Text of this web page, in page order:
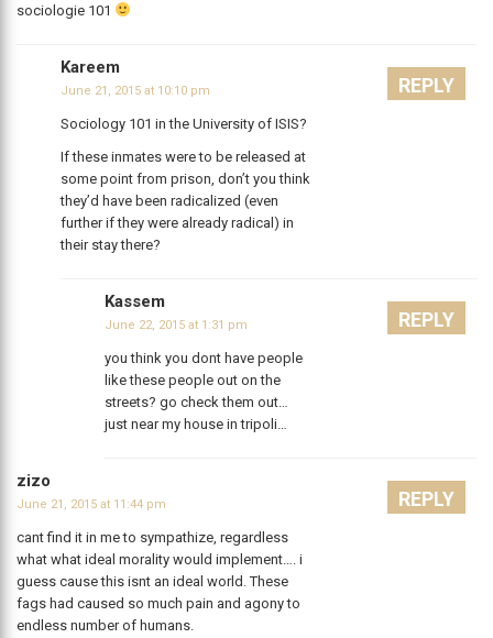
sociologie 101
Kareem
June 21, 2015 at 10:10 pm
Sociology 101 in the University of ISIS?
If these inmates were to be released at
some point from prison, don’t you think
they’d have been radicalized (even
further if they were already radical) in
their stay there?
REPLY
Kassem
June 22, 2015 at 1:31 pm
you think you dont have people
like these people out on the
streets? go check them out…
just near my house in tripoli…
REPLY
zizo
June 21, 2015 at 11:44 pm
cant find it in me to sympathize, regardless
what what ideal morality would implement…. i
guess cause this isnt an ideal world. These
fags had caused so much pain and agony to
endless number of humans.
REPLY